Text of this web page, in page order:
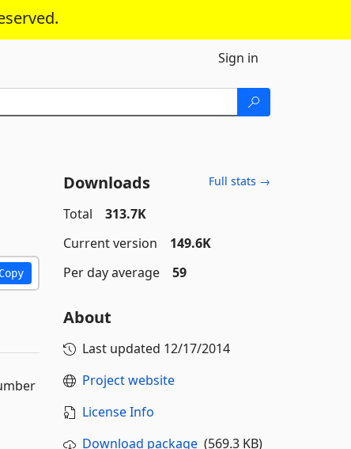
Sign in
Downloads Full stats →
Total
313.7K
Current version
149.6K
Per day average
59
About
Last updated 12/17/2014
Project website
License Info
Download package(569.3 KB)